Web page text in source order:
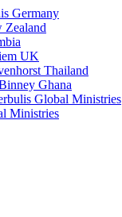
Germany
Zealand
UK
Thailand
Ghana
Global Ministries
Ministries